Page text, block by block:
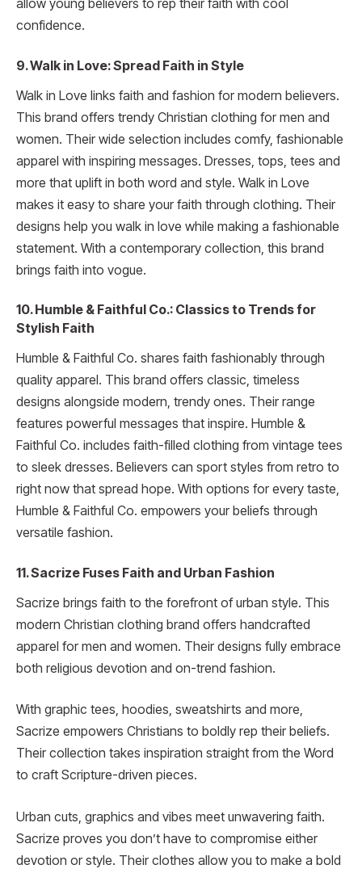
allow young believers to rep their faith with cool
confidence.
9. Walk in Love: Spread Faith in Style
Walk in Love links faith and fashion for modern believers.
This brand offers trendy Christian clothing for men and
women. Their wide selection includes comfy, fashionable
apparel with inspiring messages. Dresses, tops, tees and
more that uplift in both word and style. Walk in Love
makes it easy to share your faith through clothing. Their
designs help you walk in love while making a fashionable
statement. With a contemporary collection, this brand
brings faith into vogue.
10. Humble & Faithful Co.: Classics to Trends for
Stylish Faith
Humble & Faithful Co. shares faith fashionably through
quality apparel. This brand offers classic, timeless
designs alongside modern, trendy ones. Their range
features powerful messages that inspire. Humble &
Faithful Co. includes faith-filled clothing from vintage tees
to sleek dresses. Believers can sport styles from retro to
right now that spread hope. With options for every taste,
Humble & Faithful Co. empowers your beliefs through
versatile fashion.
11. Sacrize Fuses Faith and Urban Fashion
Sacrize brings faith to the forefront of urban style. This
modern Christian clothing brand offers handcrafted
apparel for men and women. Their designs fully embrace
both religious devotion and on-trend fashion.
With graphic tees, hoodies, sweatshirts and more,
Sacrize empowers Christians to boldly rep their beliefs.
Their collection takes inspiration straight from the Word
to craft Scripture-driven pieces.
Urban cuts, graphics and vibes meet unwavering faith.
Sacrize proves you don’t have to compromise either
devotion or style. Their clothes allow you to make a bold